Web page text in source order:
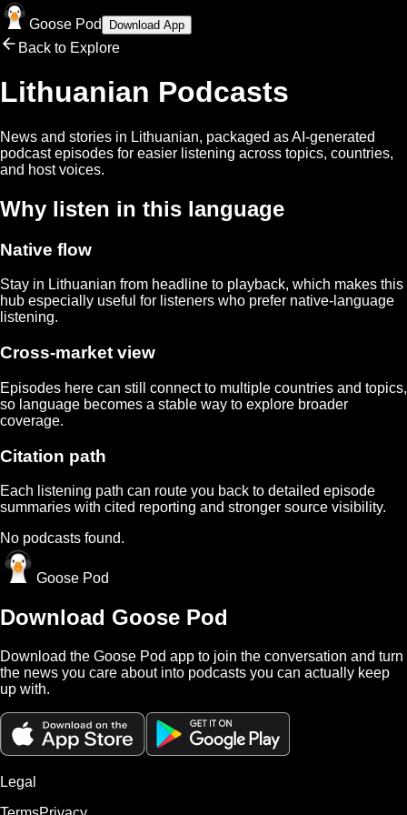
Goose Pod Download App
Back to Explore
Lithuanian Podcasts
News and stories in Lithuanian, packaged as AI-generated
podcast episodes for easier listening across topics, countries,
and host voices.
Why listen in this language
Native flow
Stay in Lithuanian from headline to playback, which makes this
hub especially useful for listeners who prefer native-language
listening.
Cross-market view
Episodes here can still connect to multiple countries and topics,
so language becomes a stable way to explore broader
coverage.
Citation path
Each listening path can route you back to detailed episode
summaries with cited reporting and stronger source visibility.
No podcasts found.
Goose Pod
Download Goose Pod
Download the Goose Pod app to join the conversation and turn
the news you care about into podcasts you can actually keep
up with.
Legal